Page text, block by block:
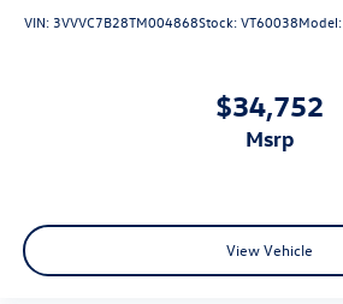
VIN: 3VVVC7B28TM004868Stock:VT60038Model:
$34,752
msrp
View Vehicle